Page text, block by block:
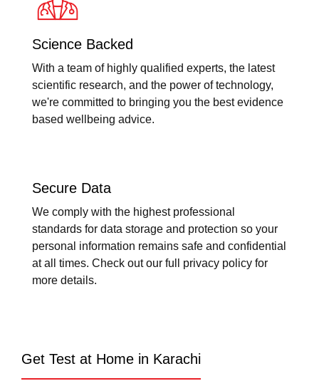
Science Backed
With a team of highly qualified experts, the latest
scientific research, and the power of technology,
we're committed to bringing you the best evidence
based wellbeing advice.
Secure Data
We comply with the highest professional
standards for data storage and protection so your
personal information remains safe and confidential
at all times. Check out our full privacy policy for
more details.
Get Test at Home in Karachi